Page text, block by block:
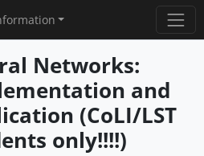
Networks:
and
(CoLI/LST
only!!!!)